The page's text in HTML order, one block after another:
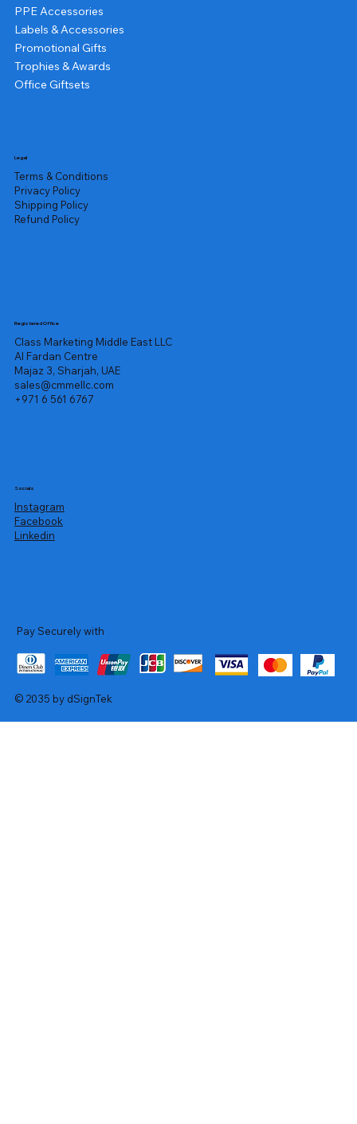
PPE Accessories
Labels & Accessories
Promotional Gifts
Trophies & Awards
Office Giftsets
Legal
Terms & Conditions
Privacy Policy
Shipping Policy
Refund Policy
Registered Office
Class Marketing Middle East LLC
Al Fardan Centre
Majaz 3, Sharjah, UAE
sales@cmmellc.com
+971 6 561 6767
Socials
Instagram
Facebook
Linkedin
Pay Securely with
© 2035 by dSignTek